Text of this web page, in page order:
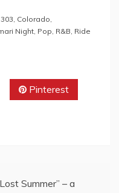
, Colorado,
Night, Pop, R&B, Ride
Pinterest
Summer” – a